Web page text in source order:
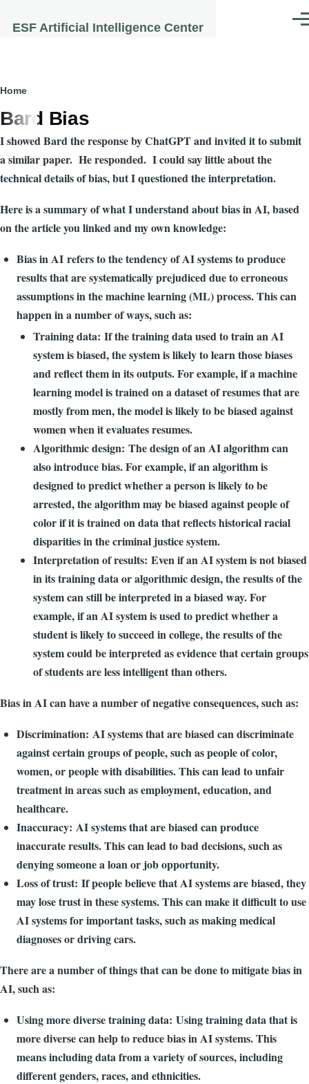
ESF Artificial Intelligence Center
Breadcrumb
Home
Bard Bias
I showed Bard the response by ChatGPT and invited it to submit
a similar paper. He responded. I could say little about the
technical details of bias, but I questioned the interpretation.
Here is a summary of what I understand about bias in AI, based
on the article you linked and my own knowledge:
Bias in AI refers to the tendency of AI systems to produce
results that are systematically prejudiced due to erroneous
assumptions in the machine learning (ML) process. This can
happen in a number of ways, such as:
Training data: If the training data used to train an AI
system is biased, the system is likely to learn those biases
and reflect them in its outputs. For example, if a machine
learning model is trained on a dataset of resumes that are
mostly from men, the model is likely to be biased against
women when it evaluates resumes.
Algorithmic design: The design of an AI algorithm can
also introduce bias. For example, if an algorithm is
designed to predict whether a person is likely to be
arrested, the algorithm may be biased against people of
color if it is trained on data that reflects historical racial
disparities in the criminal justice system.
Interpretation of results: Even if an AI system is not biased
in its training data or algorithmic design, the results of the
system can still be interpreted in a biased way. For
example, if an AI system is used to predict whether a
student is likely to succeed in college, the results of the
system could be interpreted as evidence that certain groups
of students are less intelligent than others.
Bias in AI can have a number of negative consequences, such as:
Discrimination: AI systems that are biased can discriminate
against certain groups of people, such as people of color,
women, or people with disabilities. This can lead to unfair
treatment in areas such as employment, education, and
healthcare.
Inaccuracy: AI systems that are biased can produce
inaccurate results. This can lead to bad decisions, such as
denying someone a loan or job opportunity.
Loss of trust: If people believe that AI systems are biased, they
may lose trust in these systems. This can make it difficult to use
AI systems for important tasks, such as making medical
diagnoses or driving cars.
There are a number of things that can be done to mitigate bias in
AI, such as:
Using more diverse training data: Using training data that is
more diverse can help to reduce bias in AI systems. This
means including data from a variety of sources, including
different genders, races, and ethnicities.